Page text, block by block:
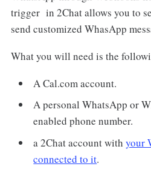
trigger in 2Chat allows you to
send customized WhasApp
What you will need is the
A Cal.com account.
A personal WhatsApp or
enabled phone number.
a 2Chat account withyour
connected to it.